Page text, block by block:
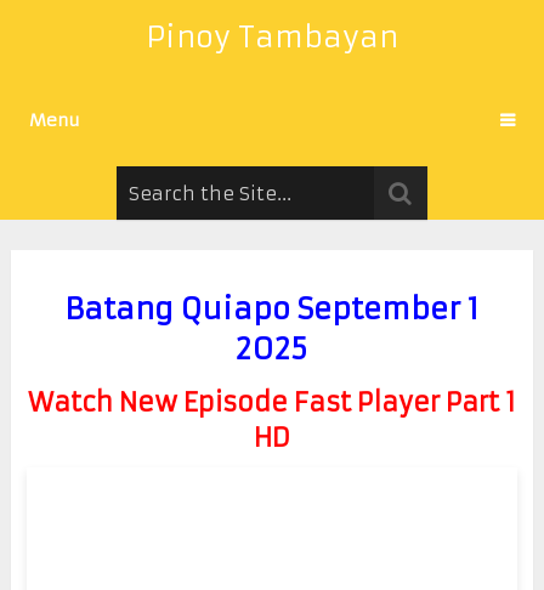
Pinoy Tambayan
Menu
Batang Quiapo September 1
2025
Watch New Episode Fast Player Part 1
HD